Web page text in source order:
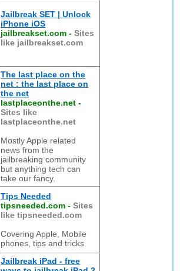
Jailbreak SET | Unlock
iPhone iOS
jailbreakset.com -Sites
like jailbreakset.com
The last place on the
net : the last place on
the net
lastplaceonthe.net -
Sites like
lastplaceonthe.net
Mostly Apple related
news from the
jailbreaking community
but anything tech can
take our fancy.
Tips Needed
tipsneeded.com -Sites
like tipsneeded.com
Covering Apple, Mobile
phones, tips and tricks
Jailbreak iPad - free